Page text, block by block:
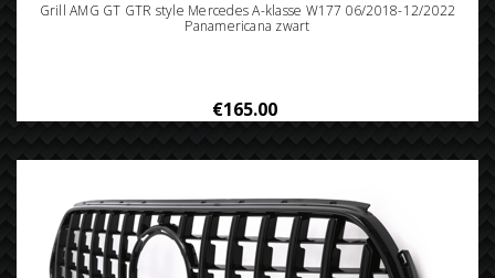
Grill AMG GT GTR style Mercedes A-klasse W177 06/2018-12/2022
Panamericana zwart
€165.00